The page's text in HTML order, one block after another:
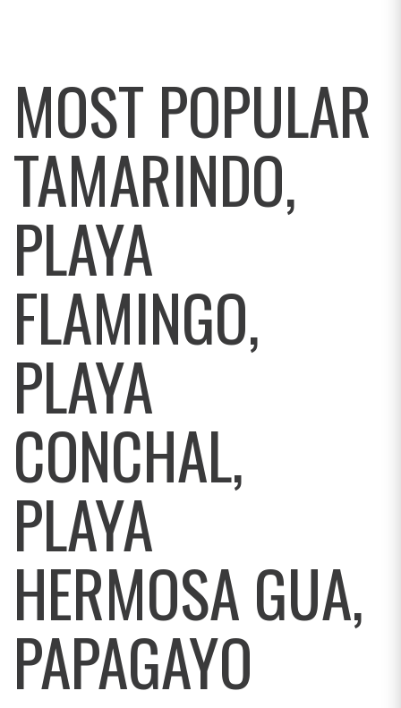
MOST POPULAR
TAMARINDO,
PLAYA
FLAMINGO,
PLAYA
CONCHAL,
PLAYA
HERMOSA GUA,
PAPAGAYO